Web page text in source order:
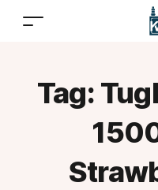
Tag: